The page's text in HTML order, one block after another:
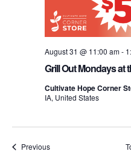
Grill Out Mondays at
August 31 @ 11:00 am-
Cultivate Hope Corner
IA, United States
PreviousEvents